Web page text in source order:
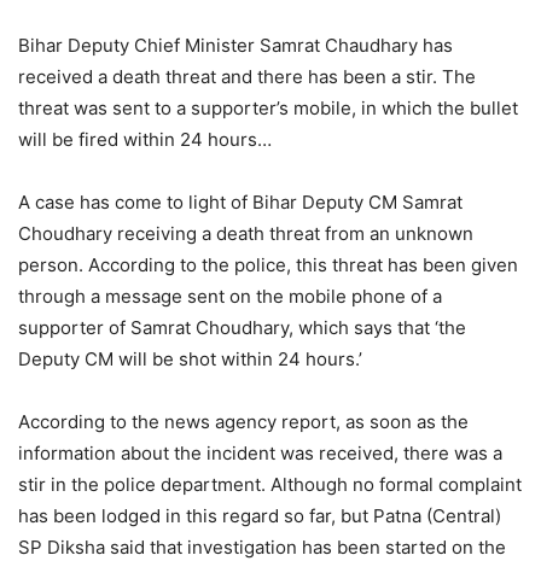
Bihar Deputy Chief Minister Samrat Chaudhary has
received a death threat and there has been a stir. The
threat was sent to a supporter’s mobile, in which the bullet
will be fired within 24 hours…
A case has come to light of Bihar Deputy CM Samrat
Choudhary receiving a death threat from an unknown
person. According to the police, this threat has been given
through a message sent on the mobile phone of a
supporter of Samrat Choudhary, which says that ‘the
Deputy CM will be shot within 24 hours.’
According to the news agency report, as soon as the
information about the incident was received, there was a
stir in the police department. Although no formal complaint
has been lodged in this regard so far, but Patna (Central)
SP Diksha said that investigation has been started on the